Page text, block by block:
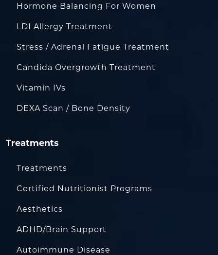
Hormone Balancing For Women
LDI Allergy Treatment
Stress / Adrenal Fatigue Treatment
Candida Overgrowth Treatment
Vitamin IVs
DEXA Scan / Bone Density
Treatments
Treatments
Certified Nutritionist Programs
Aesthetics
ADHD/Brain Support
Autoimmune Disease